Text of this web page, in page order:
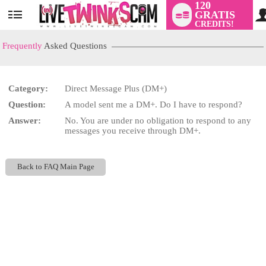
User
status
120
GRATIS
CREDITS!
Frequently Asked Questions
Category:
Direct Message Plus (DM+)
Question:
A model sent me a DM+. Do I have to respond?
Answer:
No. You are under no obligation to respond to any
messages you receive through DM+.
Back to FAQ Main Page
LIMITED TIME OFFER!